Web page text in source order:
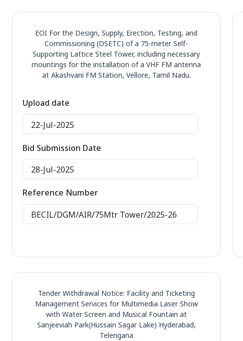
EOI For the Design, Supply, Erection, Testing, and
Commissioning (DSETC) of a 75-meter Self-
Supporting Lattice Steel Tower, including necessary
mountings for the installation of a VHF FM antenna
at Akashvani FM Station, Vellore, Tamil Nadu.
Upload date
22-Jul-2025
Bid Submission Date
28-Jul-2025
Reference Number
BECIL/DGM/AIR/75Mtr Tower/2025-26
Tender Withdrawal Notice: Facility and Ticketing
Management Services for Multimedia Laser Show
with Water Screen and Musical Fountain at
Sanjeeviah Park(Hussain Sagar Lake) Hyderabad,
Telengana